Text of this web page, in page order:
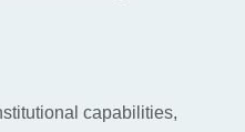
capabilities,